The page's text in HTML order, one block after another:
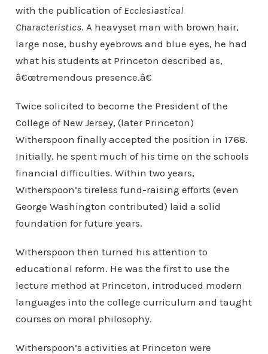
with the publication of Ecclesiastical
Characteristics. A heavyset man with brown hair,
large nose, bushy eyebrows and blue eyes, he had
what his students at Princeton described as,
â€œtremendous presence.â€
Twice solicited to become the President of the
College of New Jersey, (later Princeton)
Witherspoon finally accepted the position in 1768.
Initially, he spent much of his time on the schools
financial difficulties. Within two years,
Witherspoon’s tireless fund-raising efforts (even
George Washington contributed) laid a solid
foundation for future years.
Witherspoon then turned his attention to
educational reform. He was the first to use the
lecture method at Princeton, introduced modern
languages into the college curriculum and taught
courses on moral philosophy.
Witherspoon’s activities at Princeton were